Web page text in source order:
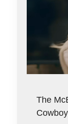
The